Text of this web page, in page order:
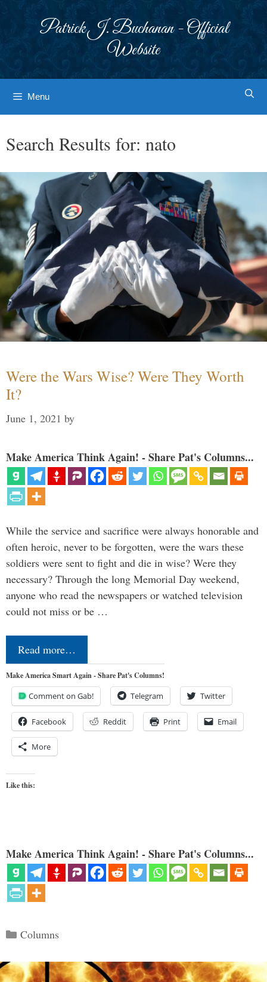
Patrick J. Buchanan - Official
Website
Menu
Search Results for: nato
Were the Wars Wise? Were They Worth
It?
June 1, 2021 by
Make America Think Again! - Share Pat's Columns...
While the service and sacrifice were always honorable and
often heroic, never to be forgotten, were the wars these
soldiers were sent to fight and die in wise? Were they
necessary? Through the long Memorial Day weekend,
anyone who read the newspapers or watched television
could not miss or be …
Read more…
Make America Smart Again - Share Pat's Columns!
Comment on Gab! Telegram Twitter
Facebook Reddit Print Email
More
Like this:
Make America Think Again! - Share Pat's Columns...
Categories
Columns